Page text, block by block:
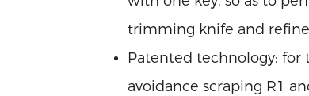
trimming knife and
Patented technology:
avoidance scraping R1